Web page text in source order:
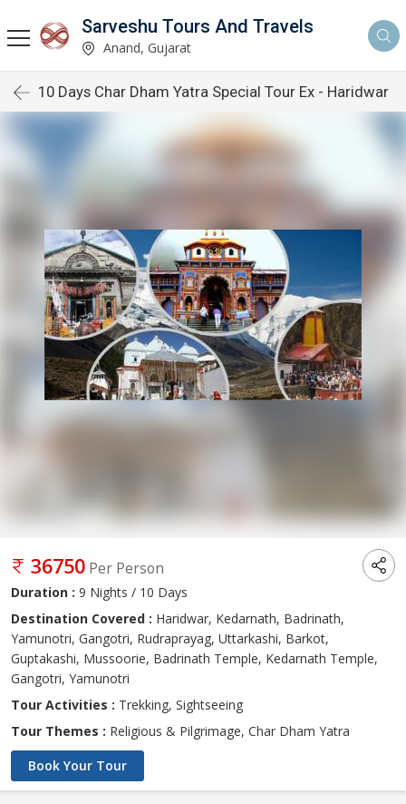
Sarveshu Tours And Travels
Anand, Gujarat
10 Days Char Dham Yatra Special Tour Ex - Haridwar
36750 Per Person
Duration : 9 Nights / 10 Days
Destination Covered : Haridwar, Kedarnath, Badrinath,
Yamunotri, Gangotri, Rudraprayag, Uttarkashi, Barkot,
Guptakashi, Mussoorie, Badrinath Temple, Kedarnath Temple,
Gangotri, Yamunotri
Tour Activities : Trekking, Sightseeing
Tour Themes : Religious & Pilgrimage, Char Dham Yatra
Book Your Tour